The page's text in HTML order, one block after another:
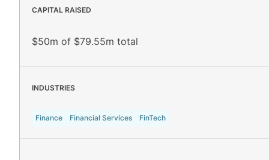
CAPITAL RAISED
$50m of $79.55m total
INDUSTRIES
Finance Financial Services FinTech